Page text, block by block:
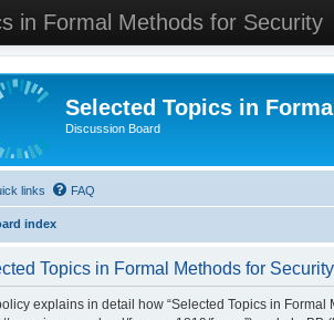
in Formal Methods for Security
Selected Topics in
Discussion Board
links FAQ
index
Topics in Formal Methods for
explains in detail how “Selected Topics in Formal